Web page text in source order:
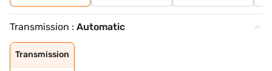
Transmission : Automatic
Transmission